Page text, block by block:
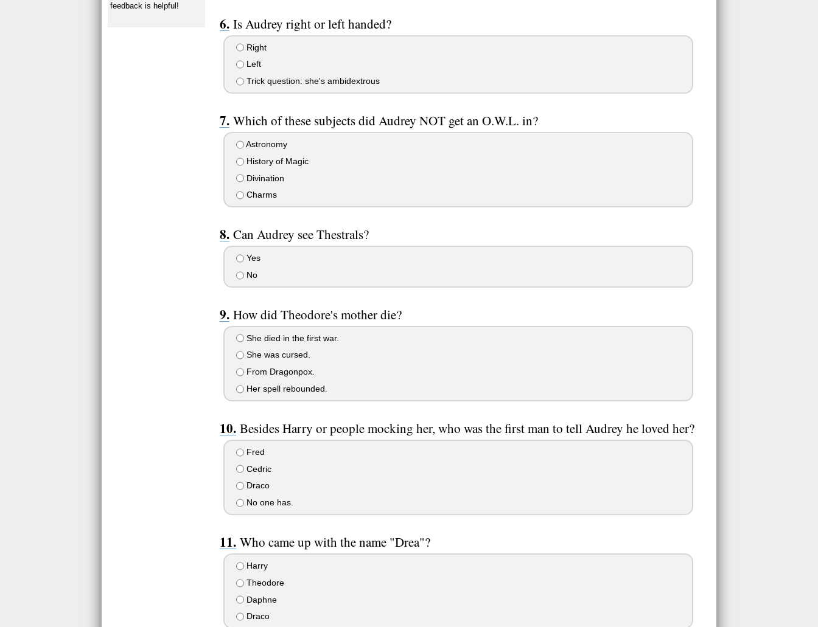
Is Audrey right or left handed?
Right
Left
Trick question: she's ambidextrous
Which of these subjects did Audrey NOT get an O.W.L. in?
Astronomy
History of Magic
Divination
Charms
Can Audrey see Thestrals?
Yes
No
How did Theodore's mother die?
She died in the first war.
She was cursed.
From Dragonpox.
Her spell rebounded.
Besides Harry or people mocking her, who was the first man to tell Audrey he loved her?
Fred
Cedric
Draco
No one has.
Who came up with the name "Drea"?
Harry
Theodore
Daphne
Draco
feedback is helpful!